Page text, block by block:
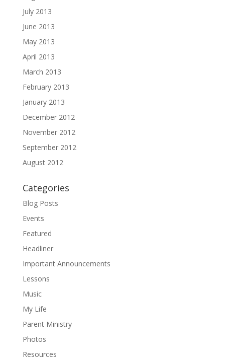
July 2013
June 2013
May 2013
April 2013
March 2013
February 2013
January 2013
December 2012
November 2012
September 2012
August 2012
Categories
Blog Posts
Events
Featured
Headliner
Important Announcements
Lessons
Music
My Life
Parent Ministry
Photos
Resources